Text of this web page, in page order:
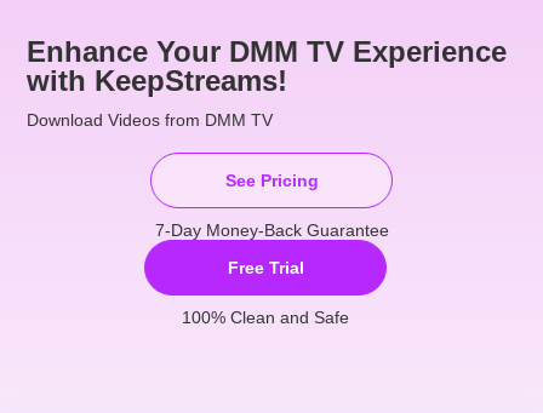
Enhance Your DMM TV Experience
with KeepStreams!
Download Videos from DMM TV
Free Trial
100% Clean and Safe
See Pricing
7-Day Money-Back Guarantee